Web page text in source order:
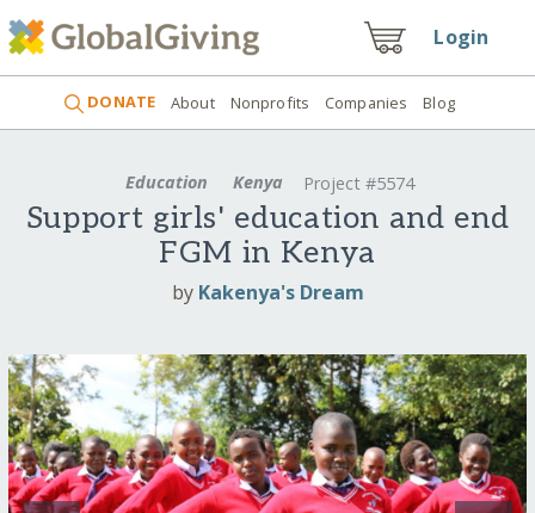
Login
DONATE About Nonprofits Companies Blog
Education Kenya Project #5574
Support girls' education and end
FGM in Kenya
by Kakenya's Dream